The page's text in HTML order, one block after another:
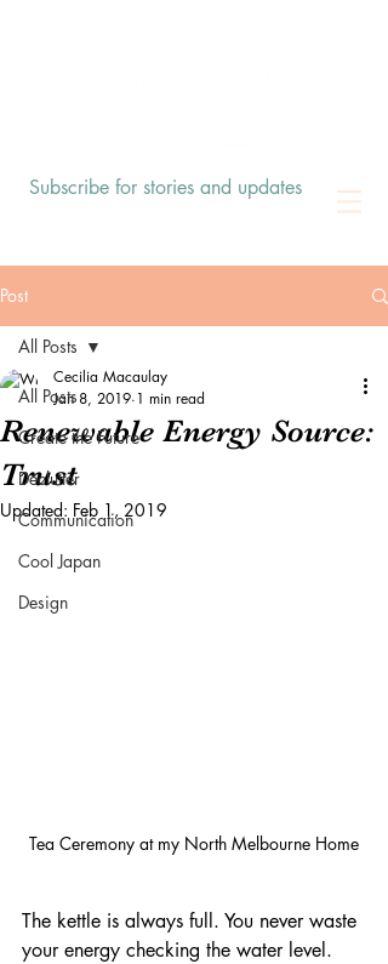
Subscribe for stories and updates
Post
All Posts
Create the Future
Declutter
Communication
Cool Japan
Design
All Posts
Renewable Energy Source:
Trust
Cecilia Macaulay
Jan 8, 2019 1 min read
Updated: Feb 1, 2019
Tea Ceremony at my North Melbourne Home
The kettle is always full. You never waste
your energy checking the water level.